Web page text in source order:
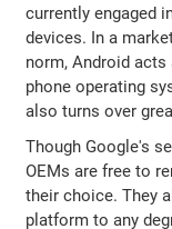
currently engaged
devices. In a
norm, Android
phone operating
also turns over
Though Google's
OEMs are free to
their choice. They
platform to any